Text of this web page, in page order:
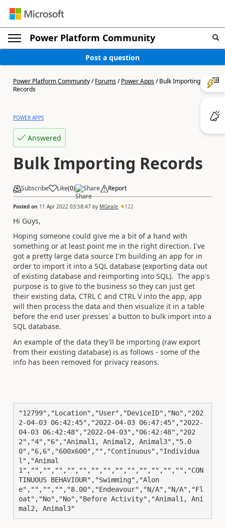
Power Platform Community
Post a question
Power Platform Community/Forums/Power Apps/Bulk Importing
Records
POWER APPS
Answered
Bulk Importing Records
Subscribe Like(0) Share Report
Posted on 11 Apr 2022 03:58:47 by MGeale 122
Hi Guys,
Hoping someone could give me a bit of a hand with
something or at least point me in the right direction. I've
got a pretty large data source I'm building an app for in
order to import it into a SQL database (exporting data out
of existing database and reimporting into SQL). The app's
purpose is to give to the business so they can just get
their existing data, CTRL C and CTRL V into the app, app
will then process the data and then visualize it in a table
before the end user presses' a button to bulk import into a
SQL database.
An example of the data they'll be importing (raw export
from their existing database) is as follows - some of the
info has been removed for privacy reasons.
"12799","Location","User","DeviceID","No","202
2-04-03 06:42:45","2022-04-03 06:47:45","2022-
04-03 06:42:48","2022-04-03","06:42:48","202
2","4","6","Animal1, Animal2, Animal3","5.0
0","6,6","600x600","","Continuous","Individua
l","Animal
1","","","","","","","","","","","","","","CON
TINUOUS BEHAVIOUR","Swimming","Alon
e","","","","8.00","Endeavour","N/A","N/A","Fl
oat","No","No","Before Activity","Animal1, Ani
mal2, Animal3"